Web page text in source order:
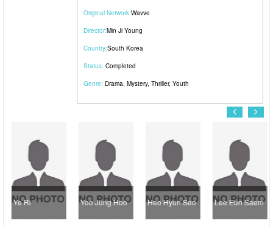
Original Network:Wavve
Director:Min Ji Young
Country:South Korea
Status: Completed
Genre: Drama, Mystery, Thriller, Youth
Ye Ri Yoo Jung Hoo Heo Hyun Seo Lee Eun Saem